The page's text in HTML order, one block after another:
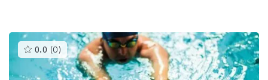
0.0 (0 )This
gyms
is
rated